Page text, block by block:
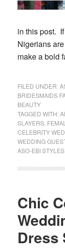
in this post.
Nigerians
make a bold
FILED UNDER:
BRIDESMAIDS
BEAUTY
TAGGED WITH:
SLAYERS,
CELEBRITY
WEDDING
ASO-EBI STYLES
Chic
Dress